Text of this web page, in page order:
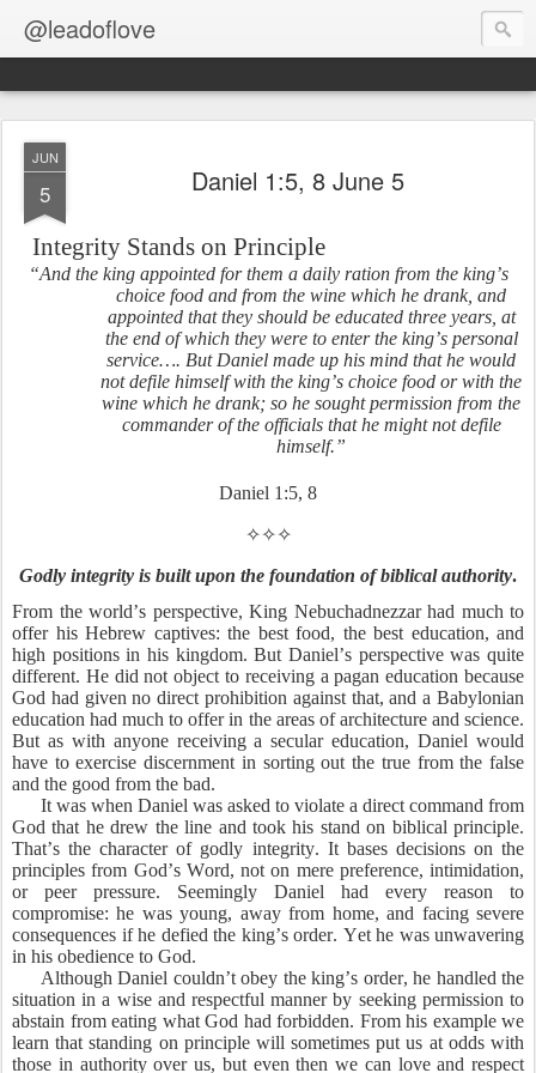
@leadoflove
JUN
5 Daniel 1:5, 8 June 5
Integrity Stands on Principle
“And the king appointed for them a daily ration from the king’s
choice food and from the wine which he drank, and
appointed that they should be educated three years, at
the end of which they were to enter the king’s personal
service…. But Daniel made up his mind that he would
not defile himself with the king’s choice food or with the
wine which he drank; so he sought permission from the
commander of the officials that he might not defile
himself.”
Daniel 1:5, 8
✧✧✧
Godly integrity is built upon the foundation of biblical authority.
From the world’s perspective, King Nebuchadnezzar had much to
offer his Hebrew captives: the best food, the best education, and
high positions in his kingdom. But Daniel’s perspective was quite
different. He did not object to receiving a pagan education because
God had given no direct prohibition against that, and a Babylonian
education had much to offer in the areas of architecture and science.
But as with anyone receiving a secular education, Daniel would
have to exercise discernment in sorting out the true from the false
and the good from the bad.
It was when Daniel was asked to violate a direct command from
God that he drew the line and took his stand on biblical principle.
That’s the character of godly integrity. It bases decisions on the
principles from God’s Word, not on mere preference, intimidation,
or peer pressure. Seemingly Daniel had every reason to
compromise: he was young, away from home, and facing severe
consequences if he defied the king’s order. Yet he was unwavering
in his obedience to God.
Although Daniel couldn’t obey the king’s order, he handled the
situation in a wise and respectful manner by seeking permission to
abstain from eating what God had forbidden. From his example we
learn that standing on principle will sometimes put us at odds with
those in authority over us, but even then we can love and respect